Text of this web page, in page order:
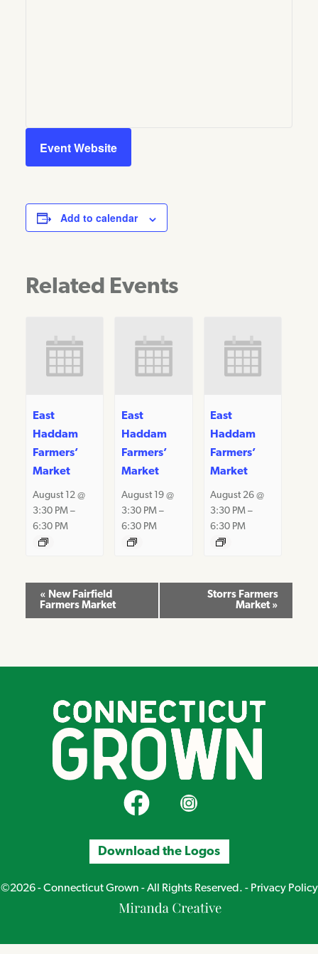
Event Website
Add to calendar
Related Events
East
Haddam
Farmers’
Market
August 12 @
3:30 PM–
6:30 PM
East
Haddam
Farmers’
Market
August 19 @
3:30 PM–
6:30 PM
East
Haddam
Farmers’
Market
August 26 @
3:30 PM –
6:30 PM
Event
Navigation
« New Fairfield
Farmers Market
Storrs Farmers
Market »
CT Grown on FacebookCT Grown on Instagram
Download the Logos
©2026 - Connecticut Grown - All Rights Reserved. - Privacy Policy
Miranda